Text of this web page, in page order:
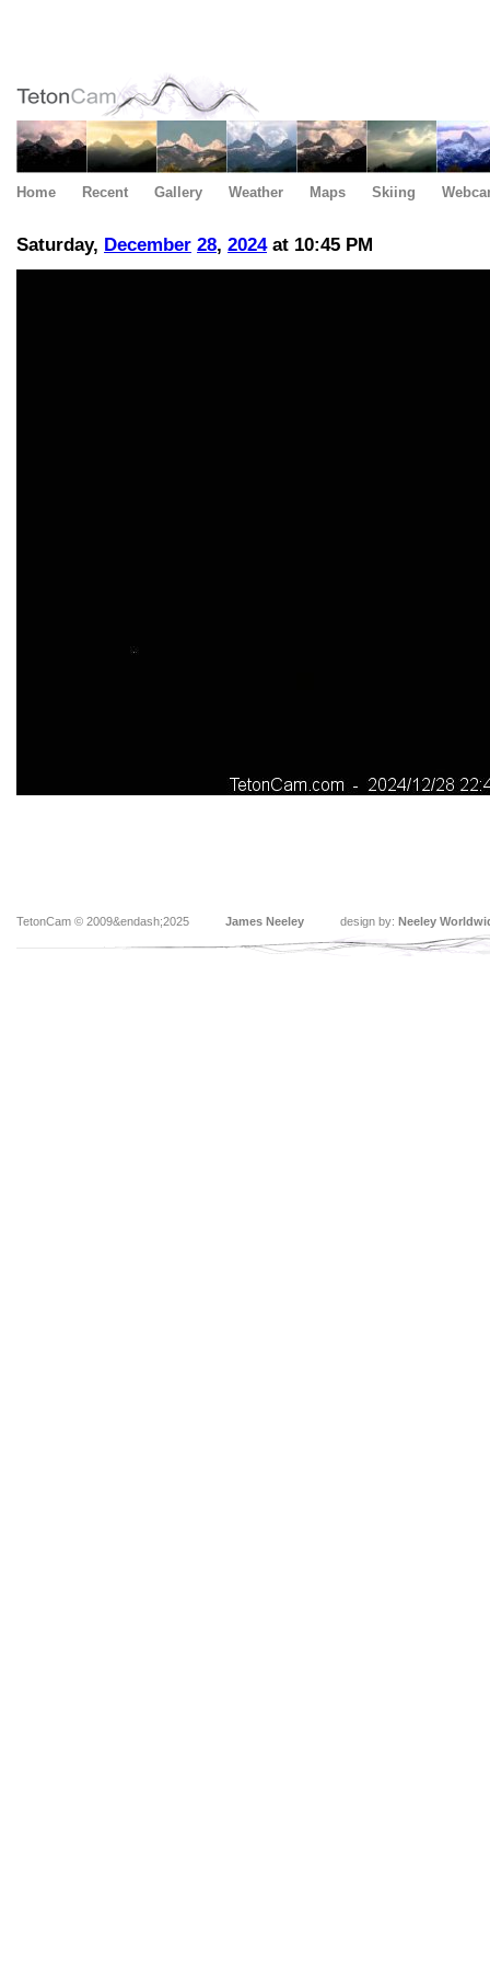
Home Recent Gallery Weather Maps Skiing
Saturday, December 28, 2024at 10:45 PM
TetonCam © 2009&endash;2025 James Neeley design by: Neeley